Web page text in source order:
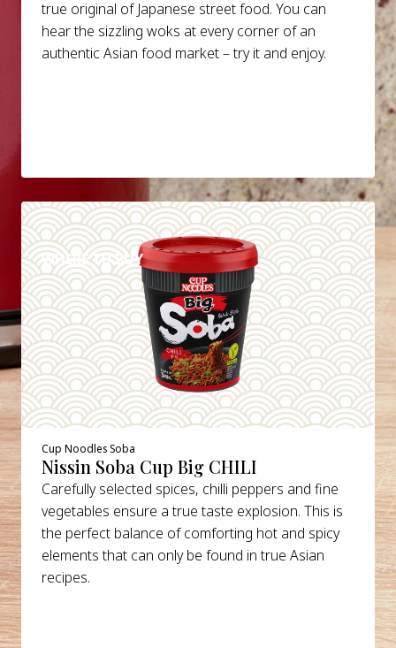
true original of Japanese street food. You can
hear the sizzling woks at every corner of an
authentic Asian food market – try it and enjoy.
WHERE TO BUY
DETAILS
Cup Noodles Soba
Nissin Soba Cup Big CHILI
Carefully selected spices, chilli peppers and fine
vegetables ensure a true taste explosion. This is
the perfect balance of comforting hot and spicy
elements that can only be found in true Asian
recipes.